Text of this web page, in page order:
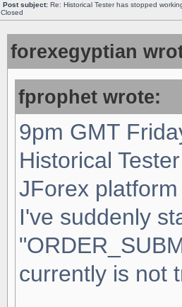
Post subject: Re: Historical Tester has stopped
Closed
forexegyptian
fprophet wrote:
9pm GMT
Historical
JForex
I've suddenly
currently is not